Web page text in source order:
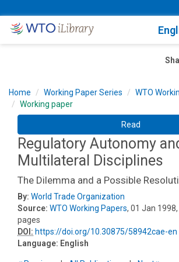
Home Working Paper Series
WTO
Working paper
Read
Regulatory Autonomy
Multilateral Disciplines
The Dilemma and a Possible
By: World Trade Organization
Source: WTO Working Papers, 01 Jan
pages
DOI: https://doi.org/10.30875/58942cae-en
Language: English